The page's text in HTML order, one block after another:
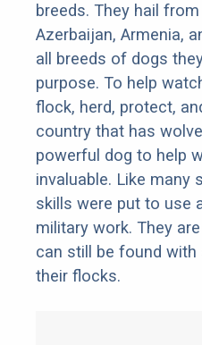
breeds. They hail
Azerbaijan, Armenia,
all breeds of dogs
purpose. To help
flock, herd, protect,
country that has
powerful dog to help
invaluable. Like many
skills were put to use
military work. They
can still be found with
their flocks.